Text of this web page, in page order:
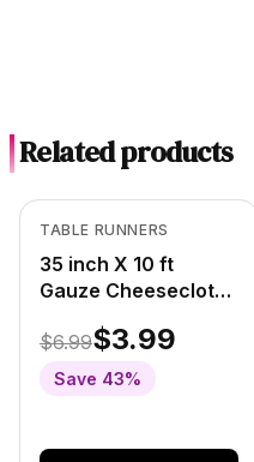
Related products
TABLE RUNNERS
35 inch X 10 ft
Gauze Cheesecloth
Blue
$6.99$3.99
Save 43%
View product